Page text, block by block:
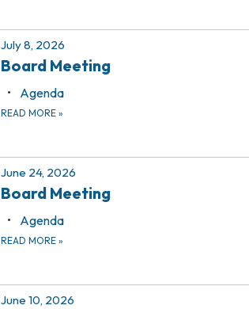
July 8, 2026
Board Meeting
Agenda
READ MORE »
June 24, 2026
Board Meeting
Agenda
READ MORE »
June 10, 2026